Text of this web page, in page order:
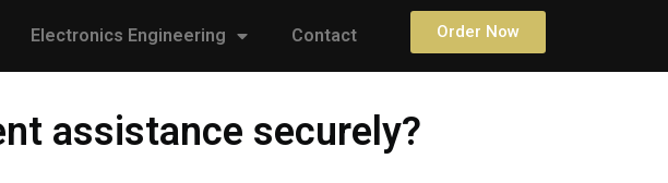
Electronics Engineering Contact Order Now
assistance securely?